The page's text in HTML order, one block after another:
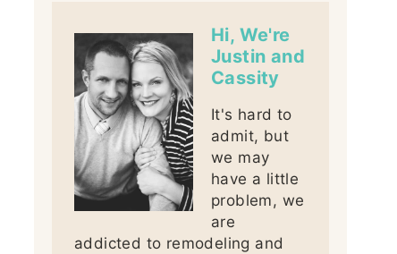
Hi, We're
Justin and
Cassity
It's hard to
admit, but
we may
have a little
problem, we
are
addicted to remodeling and